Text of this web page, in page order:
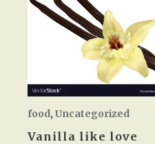
food, Uncategorized
Vanilla like love